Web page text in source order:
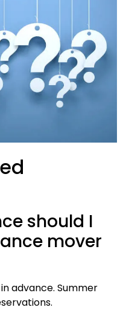
should I
mover
advance. Summer